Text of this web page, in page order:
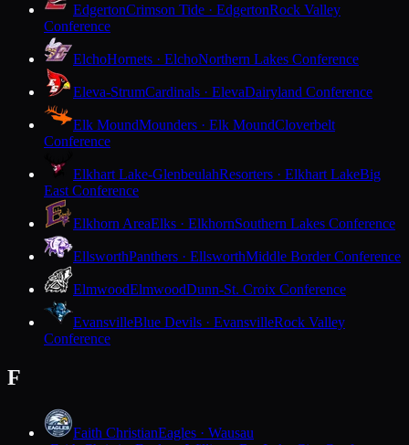
EdgertonCrimson Tide · EdgertonRock Valley
Conference
ElchoHornets · ElchoNorthern Lakes Conference
Eleva-StrumCardinals · ElevaDairyland Conference
Elk MoundMounders · Elk MoundCloverbelt
Conference
Elkhart Lake-GlenbeulahResorters · Elkhart LakeBig
East Conference
Elkhorn AreaElks · ElkhornSouthern Lakes Conference
EllsworthPanthers · EllsworthMiddle Border Conference
ElmwoodElmwoodDunn-St. Croix Conference
EvansvilleBlue Devils · EvansvilleRock Valley
Conference
F
Faith ChristianEagles · Wausau